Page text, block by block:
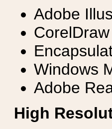
Adobe
Windows
Adobe
High